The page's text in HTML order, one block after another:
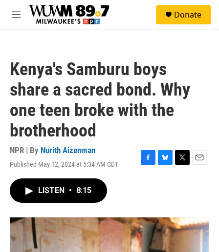
Skip to main content
M
Donate
Kenya's Samburu boys
share a sacred bond. Why
one teen broke with the
brotherhood
NPR | By Nurith Aizenman
Published May 12, 2024 at 5:34 AM CDT
F
o
k
B
y
T
r
E
LISTEN • 8:15